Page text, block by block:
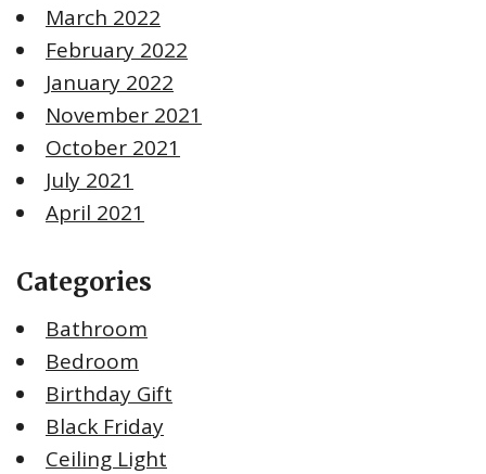
March 2022
February 2022
January 2022
November 2021
October 2021
July 2021
April 2021
Categories
Bathroom
Bedroom
Birthday Gift
Black Friday
Ceiling Light